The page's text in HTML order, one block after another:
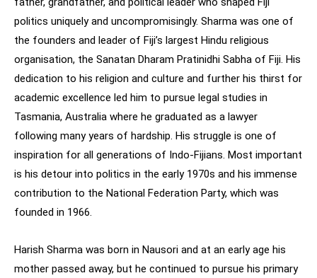
politics uniquely and uncompromisingly. Sharma was one of
the founders and leader of Fiji’s largest Hindu religious
organisation, the Sanatan Dharam Pratinidhi Sabha of Fiji. His
dedication to his religion and culture and further his thirst for
academic excellence led him to pursue legal studies in
Tasmania, Australia where he graduated as a lawyer
following many years of hardship. His struggle is one of
inspiration for all generations of Indo-Fijians. Most important
is his detour into politics in the early 1970s and his immense
contribution to the National Federation Party, which was
founded in 1966.
Harish Sharma was born in Nausori and at an early age his
mother passed away, but he continued to pursue his primary